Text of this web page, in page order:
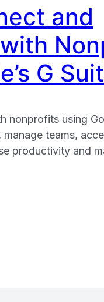
and
G
nonprofits using
teams,
productivity and